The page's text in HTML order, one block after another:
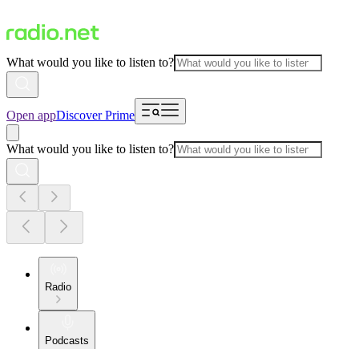
What would you like to listen to?
Open appDiscover Prime
What would you like to listen to?
Radio
Podcasts